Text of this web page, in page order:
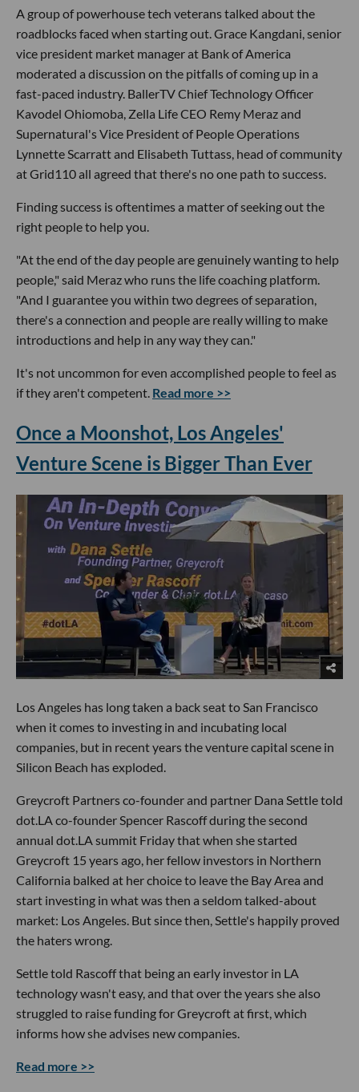
A group of powerhouse tech veterans talked about the
roadblocks faced when starting out. Grace Kangdani, senior
vice president market manager at Bank of America
moderated a discussion on the pitfalls of coming up in a
fast-paced industry. BallerTV Chief Technology Officer
Kavodel Ohiomoba, Zella Life CEO Remy Meraz and
Supernatural's Vice President of People Operations
Lynnette Scarratt and Elisabeth Tuttass, head of community
at Grid110 all agreed that there's no one path to success.
Finding success is oftentimes a matter of seeking out the
right people to help you.
"At the end of the day people are genuinely wanting to help
people," said Meraz who runs the life coaching platform.
"And I guarantee you within two degrees of separation,
there's a connection and people are really willing to make
introductions and help in any way they can."
It's not uncommon for even accomplished people to feel as
if they aren't competent. Read more >>
Once a Moonshot, Los Angeles'
Venture Scene is Bigger Than Ever
Los Angeles has long taken a back seat to San Francisco
when it comes to investing in and incubating local
companies, but in recent years the venture capital scene in
Silicon Beach has exploded.
Greycroft Partners co-founder and partner Dana Settle told
dot.LA co-founder Spencer Rascoff during the second
annual dot.LA summit Friday that when she started
Greycroft 15 years ago, her fellow investors in Northern
California balked at her choice to leave the Bay Area and
start investing in what was then a seldom talked-about
market: Los Angeles. But since then, Settle's happily proved
the haters wrong.
Settle told Rascoff that being an early investor in LA
technology wasn't easy, and that over the years she also
struggled to raise funding for Greycroft at first, which
informs how she advises new companies.
Read more >>